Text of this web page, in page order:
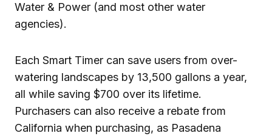
Water & Power (and most other water
agencies).
Each Smart Timer can save users from over-
watering landscapes by 13,500 gallons a year,
all while saving $700 over its lifetime.
Purchasers can also receive a rebate from
California when purchasing, as Pasadena